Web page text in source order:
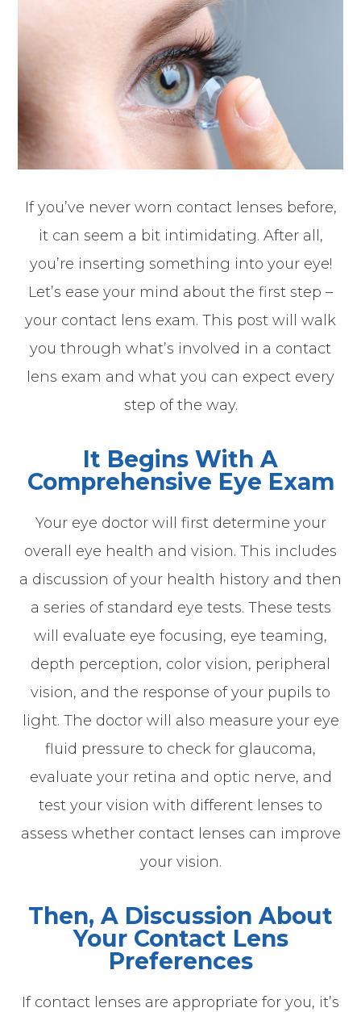
If you’ve never worn contact lenses before,
it can seem a bit intimidating. After all,
you’re inserting something into your eye!
Let’s ease your mind about the first step –
your contact lens exam. This post will walk
you through what’s involved in a contact
lens exam and what you can expect every
step of the way.
It Begins With A
Comprehensive Eye Exam
Your eye doctor will first determine your
overall eye health and vision. This includes
a discussion of your health history and then
a series of standard eye tests. These tests
will evaluate eye focusing, eye teaming,
depth perception, color vision, peripheral
vision, and the response of your pupils to
light. The doctor will also measure your eye
fluid pressure to check for glaucoma,
evaluate your retina and optic nerve, and
test your vision with different lenses to
assess whether contact lenses can improve
your vision.
Then, A Discussion About
Your Contact Lens
Preferences
If contact lenses are appropriate for you, it’s